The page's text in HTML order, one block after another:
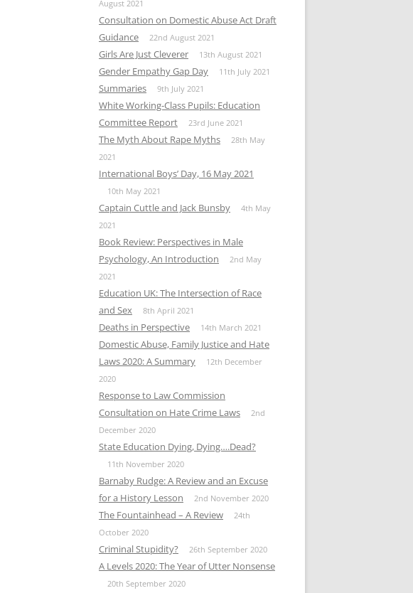
August 2021
Consultation on Domestic Abuse Act Draft
Guidance
22nd August 2021
Girls Are Just Cleverer 13th August 2021
Gender Empathy Gap Day 11th July 2021
Summaries 9th July 2021
White Working-Class Pupils: Education
Committee Report
23rd June 2021
The Myth About Rape Myths
28th May
2021
International Boys’ Day, 16 May 2021
10th May 2021
Captain Cuttle and Jack Bunsby
4th May
2021
Book Review: Perspectives in Male
Psychology, An Introduction
2nd May
2021
Education UK: The Intersection of Race
and Sex
8th April 2021
Deaths in Perspective 14th March 2021
Domestic Abuse, Family Justice and Hate
Laws 2020: A Summary
12th December
2020
Response to Law Commission
Consultation on Hate Crime Laws
2nd
December 2020
State Education Dying, Dying….Dead?
11th November 2020
Barnaby Rudge: A Review and an Excuse
for a History Lesson
2nd November 2020
The Fountainhead – A Review
24th
October 2020
Criminal Stupidity? 26th September 2020
A Levels 2020: The Year of Utter Nonsense
20th September 2020